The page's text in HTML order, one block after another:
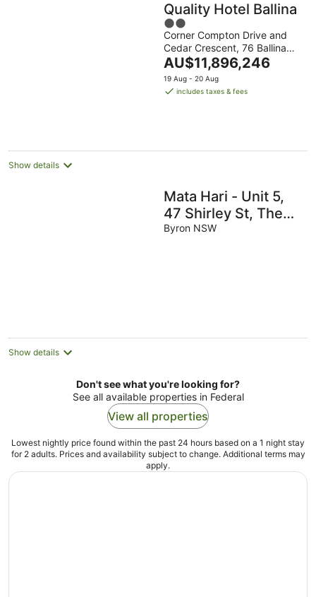
Quality Hotel Ballina
2
out
of
5
Corner Compton Drive and
Cedar Crescent, 76 Ballina
NSW
The
price
is
AU$11,896,246
19 Aug - 20 Aug
includes taxes & fees
Show details
Mata Hari - Unit 5,
47 Shirley St, The
Crest
Byron NSW
Show details
Don't see what you're looking for?
See all available properties in Federal
View all properties
Lowest nightly price found within the past 24 hours based on a 1 night stay
for 2 adults. Prices and availability subject to change. Additional terms may
apply.